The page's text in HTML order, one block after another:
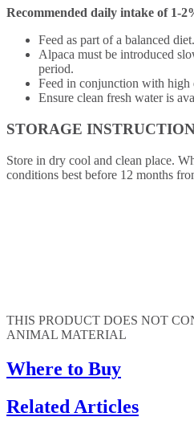
Recommended daily intake of 1-
Feed as part of a balanced diet.
Alpaca must be introduced
period.
Feed in conjunction with high
Ensure clean fresh water is
STORAGE
Store in dry cool and clean place.
conditions best before 12 months
THIS PRODUCT DOES NOT
ANIMAL MATERIAL
Where to Buy
Related Articles